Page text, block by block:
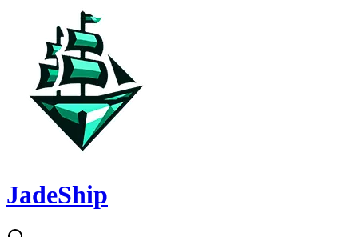
JadeShip